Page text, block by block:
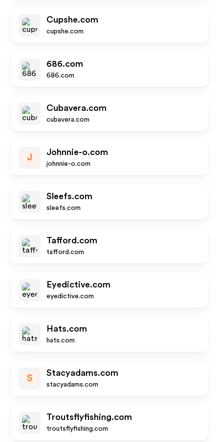
Cupshe.com
cupshe.com
686.com
686.com
Cubavera.com
cubavera.com
J
Johnnie-o.com
johnnie-o.com
Sleefs.com
sleefs.com
Tafford.com
tafford.com
Eyedictive.com
eyedictive.com
Hats.com
hats.com
S
Stacyadams.com
stacyadams.com
Troutsflyfishing.com
troutsflyfishing.com